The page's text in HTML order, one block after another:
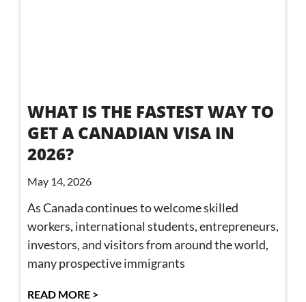
WHAT IS THE FASTEST WAY TO
GET A CANADIAN VISA IN
2026?
May 14, 2026
As Canada continues to welcome skilled
workers, international students, entrepreneurs,
investors, and visitors from around the world,
many prospective immigrants
READ MORE >